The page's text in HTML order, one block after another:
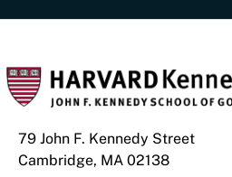
79 John F. Kennedy Street
Cambridge, MA 02138